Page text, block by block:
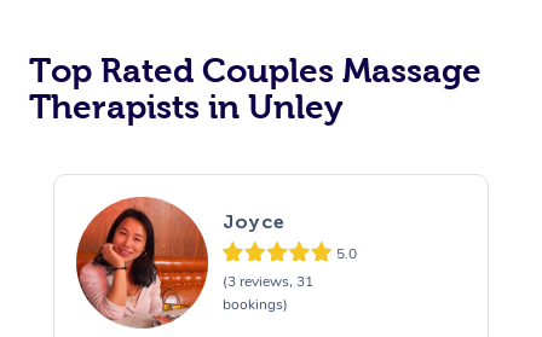
Top Rated Couples Massage
Therapists in Unley
Joyce
5.0
(3 reviews, 31
bookings)